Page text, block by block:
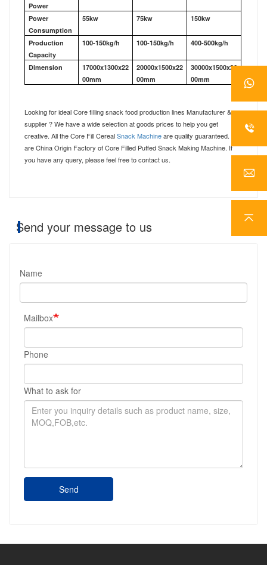
Power
Power
Consumption
55kw 75kw 150kw
Production
Capacity
100-150kg/h 100-150kg/h 400-500kg/h
Dimension
17000x1300x22
00mm
20000x1500x22
00mm
30000x1500x26
00mm
Looking for ideal Core filling snack food production lines Manufacturer &
supplier ? We have a wide selection at goods prices to help you get
creative. All the Core Fill CerealSnack Machineare quality guaranteed. We
are China Origin Factory of Core Filled Puffed Snack Making Machine. If
you have any query, please feel free to contact us.
Send your message to us
Name
Mailbox
Phone
What to ask for
Send